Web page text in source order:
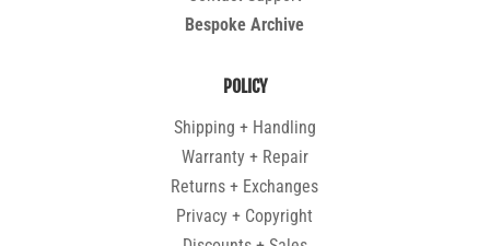
Bespoke Archive
POLICY
Shipping + Handling
Warranty + Repair
Returns + Exchanges
Privacy + Copyright